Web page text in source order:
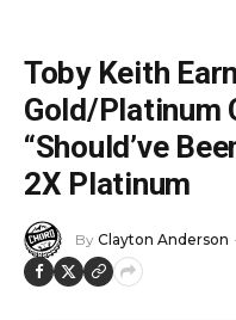
Toby Keith
Gold/
“Should’ve
2X Platinum
By Clayton Anderson